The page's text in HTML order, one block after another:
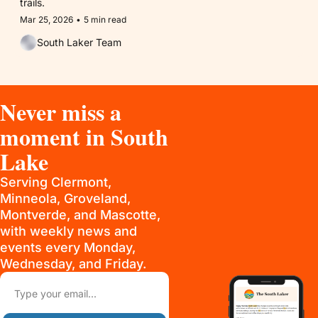
Mar 25, 2026 • 5 min read
South Laker Team
Never miss a
moment in South
Lake
Serving Clermont,
Minneola, Groveland,
Montverde, and Mascotte,
with weekly news and
events every Monday,
Wednesday, and Friday.